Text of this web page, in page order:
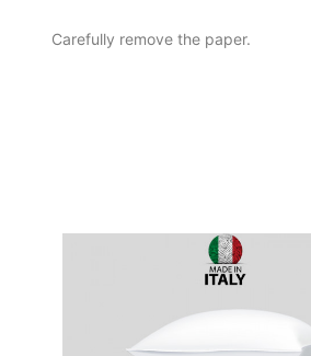
Carefully remove the paper.